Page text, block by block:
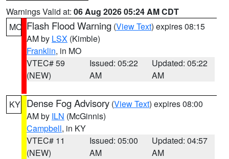
Warnings Valid at: 06 Aug 2026 05:24 AM CDT
MO Flash Flood Warning (View Text) expires 08:15
AM by LSX (Kimble)
Franklin, in MO
VTEC# 59
(NEW)
Issued: 05:22
AM
Updated: 05:22
AM
KY Dense Fog Advisory (View Text) expires 08:00
AM by ILN (McGinnis)
Campbell, in KY
VTEC# 11
(NEW)
Issued: 05:00
AM
Updated: 04:57
AM